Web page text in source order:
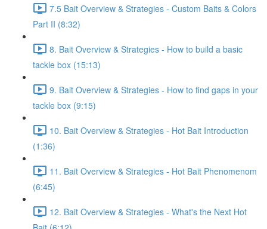
7.5 Bait Overview & Strategies - Custom Baits & Colors
Part II (8:32)
8. Bait Overview & Strategies - How to build a basic
tackle box (15:13)
9. Bait Overview & Strategies - How to find gaps in your
tackle box (9:15)
10. Bait Overview & Strategies - Hot Bait Introduction
(1:36)
11. Bait Overview & Strategies - Hot Bait Phenomenom
(6:45)
12. Bait Overview & Strategies - What's the Next Hot